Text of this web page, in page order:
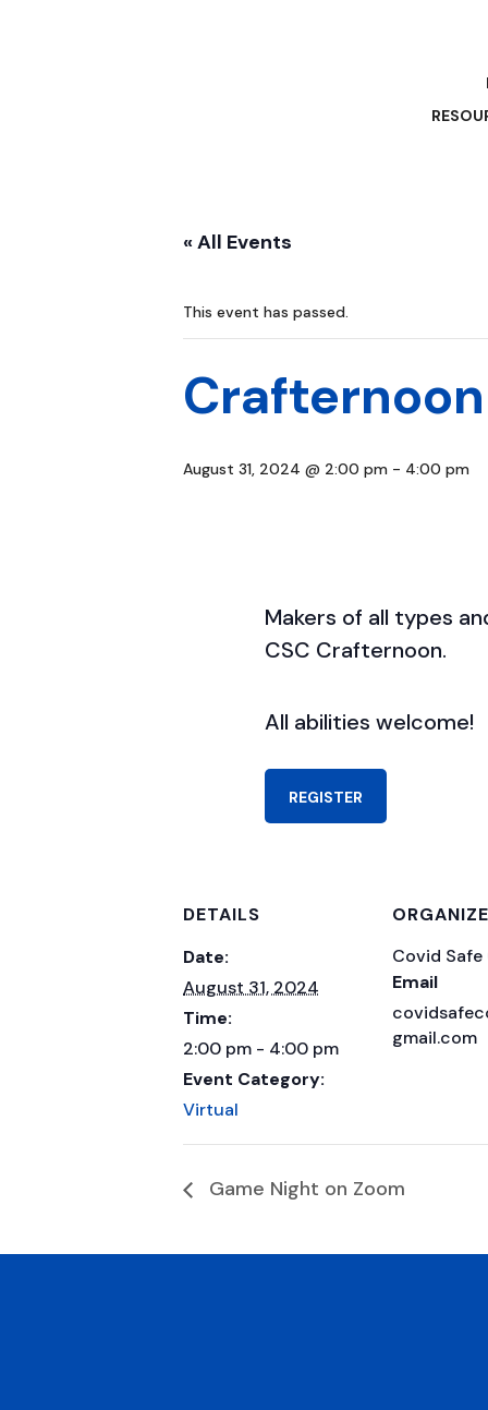
« All Events
This event has passed.
Crafternoon
August 31, 2024 @ 2:00 pm - 4:00 pm
Makers of all types
CSC Crafternoon.
All abilities welcome!
REGISTER
DETAILS
Date:
August 31, 2024
Time:
2:00 pm - 4:00 pm
Event Category:
Virtual
Covid
Email
gmail.com
Game Night on Zoom